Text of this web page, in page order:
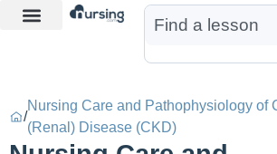
/
Nursing Care and Pathophysiology of
(Renal) Disease (CKD)